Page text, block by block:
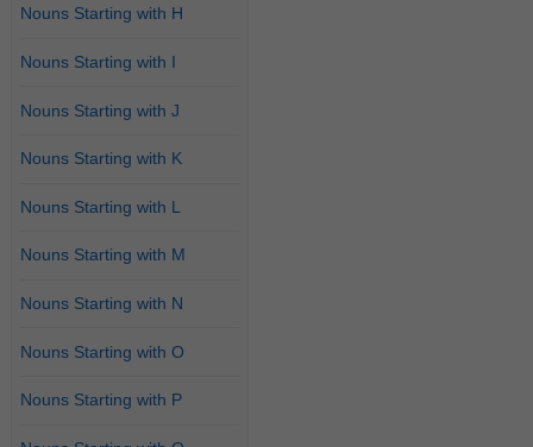
Nouns Starting with H
Nouns Starting with I
Nouns Starting with J
Nouns Starting with K
Nouns Starting with L
Nouns Starting with M
Nouns Starting with N
Nouns Starting with O
Nouns Starting with P